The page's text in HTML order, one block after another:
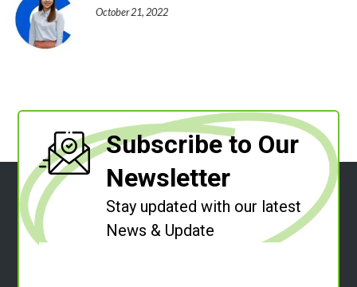
October 21, 2022
Subscribe to Our
Newsletter
Stay updated with our latest
News & Update